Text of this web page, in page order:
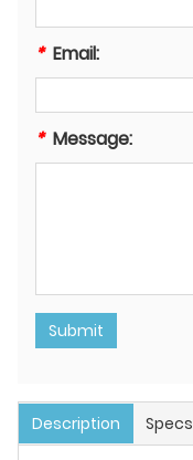
* Email:
* Message:
Submit
Description Specs